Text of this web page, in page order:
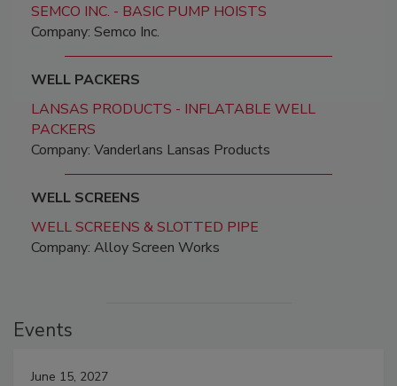
SEMCO INC. - BASIC PUMP HOISTS
Company: Semco Inc.
WELL PACKERS
LANSAS PRODUCTS - INFLATABLE WELL
PACKERS
Company: Vanderlans Lansas Products
WELL SCREENS
WELL SCREENS & SLOTTED PIPE
Company: Alloy Screen Works
Events
June 15, 2027